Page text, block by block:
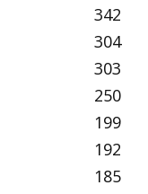
342
304
303
250
199
192
185